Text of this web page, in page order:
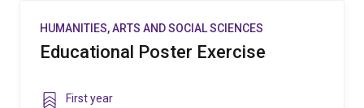
HUMANITIES, ARTS AND SOCIAL SCIENCES
Educational Poster Exercise
Year
First year